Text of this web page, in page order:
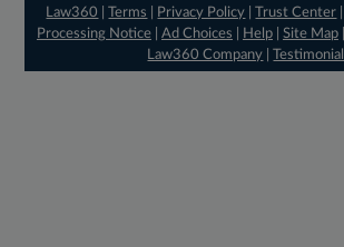
Law360
|Terms Privacy Policy |Trust Center
Processing Notice| Ad Choices Help| Site Map|
Law360 Company |